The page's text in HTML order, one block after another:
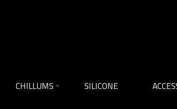
CHILLUMS SILICONE